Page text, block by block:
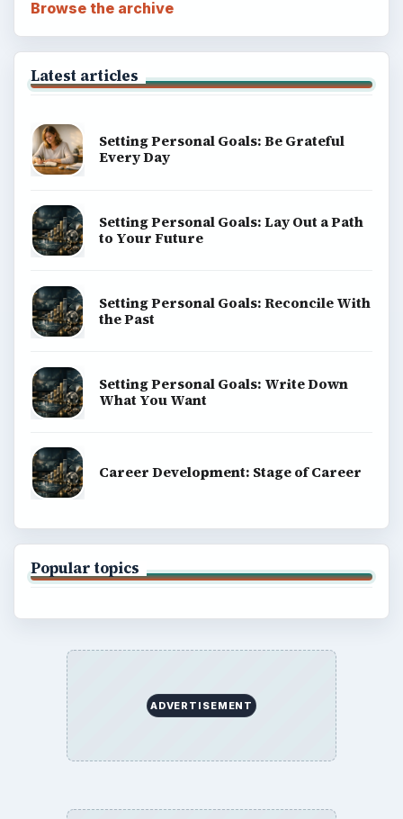
Browse the archive
Latest articles
Setting Personal Goals: Be Grateful
Every Day
Setting Personal Goals: Lay Out a Path
to Your Future
Setting Personal Goals: Reconcile With
the Past
Setting Personal Goals: Write Down
What You Want
Career Development: Stage of Career
Popular topics
ADVERTISEMENT